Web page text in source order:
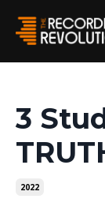
3
2022